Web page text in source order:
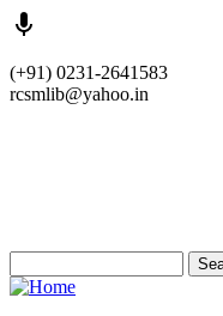
to
main
(+91) 0231-2641583
rcsmlib@yahoo.in